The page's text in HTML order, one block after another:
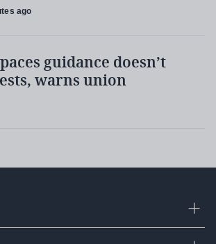
ago
guidance doesn’t
warns union